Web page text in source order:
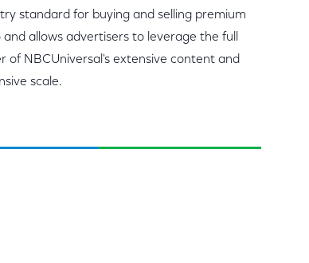
standard for buying and selling premium
and allows advertisers to leverage the full
of NBCUniversal's extensive content and
scale.